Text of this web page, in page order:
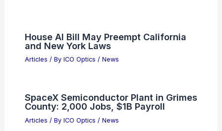
House AI Bill May Preempt California
and New York Laws
Articles / By ICO Optics / News
SpaceX Semiconductor Plant in Grimes
County: 2,000 Jobs, $1B Payroll
Articles / By ICO Optics / News